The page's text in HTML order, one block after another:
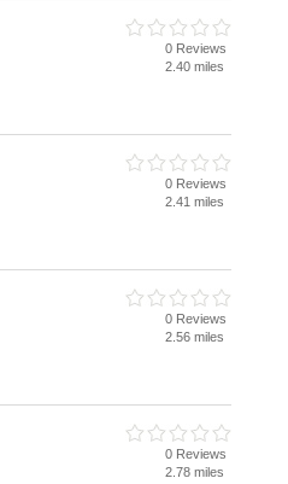
0 Reviews
2.40 miles
0 Reviews
2.41 miles
0 Reviews
2.56 miles
0 Reviews
2.78 miles